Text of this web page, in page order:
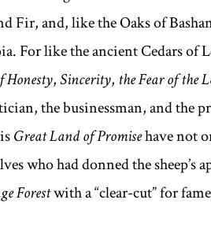
Fir, and, like the Oaks of
For like the ancient Cedars of
Honesty,Sincerity, the Fear of the
the businessman, and the
Great Land of Promisehave not
who had donned the sheep’s
Forestwith a “clear-cut” for